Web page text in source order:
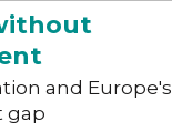
and Europe's
gap